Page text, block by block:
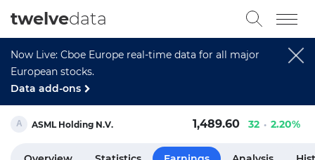
Now Live: Cboe Europe real-time data for all major
European stocks.
Data add-ons
twelvedata
ASML Holding N.V. 1,489.60 32 2.20%